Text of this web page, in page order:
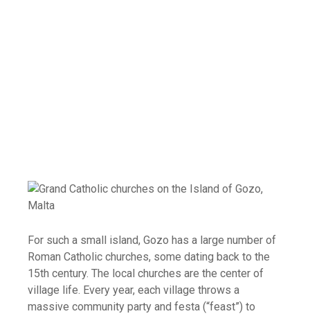
For such a small island, Gozo has a large number of
Roman Catholic churches, some dating back to the
15th century. The local churches are the center of
village life. Every year, each village throws a
massive community party and festa (“feast”) to